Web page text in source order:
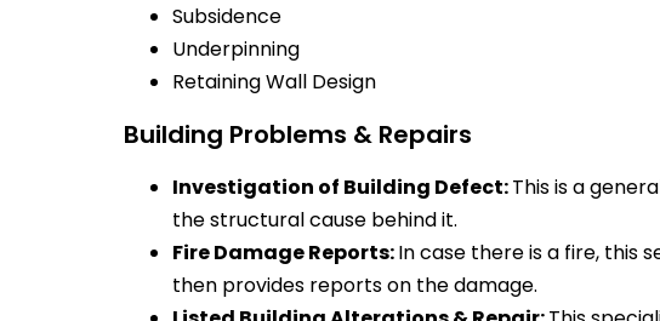
Subsidence
Underpinning
Retaining Wall Design
Building Problems & Repairs
Investigation of Building Defect:This is a
the structural cause behind it.
Fire Damage Reports:In case there is a fire, this
then provides reports on the damage.